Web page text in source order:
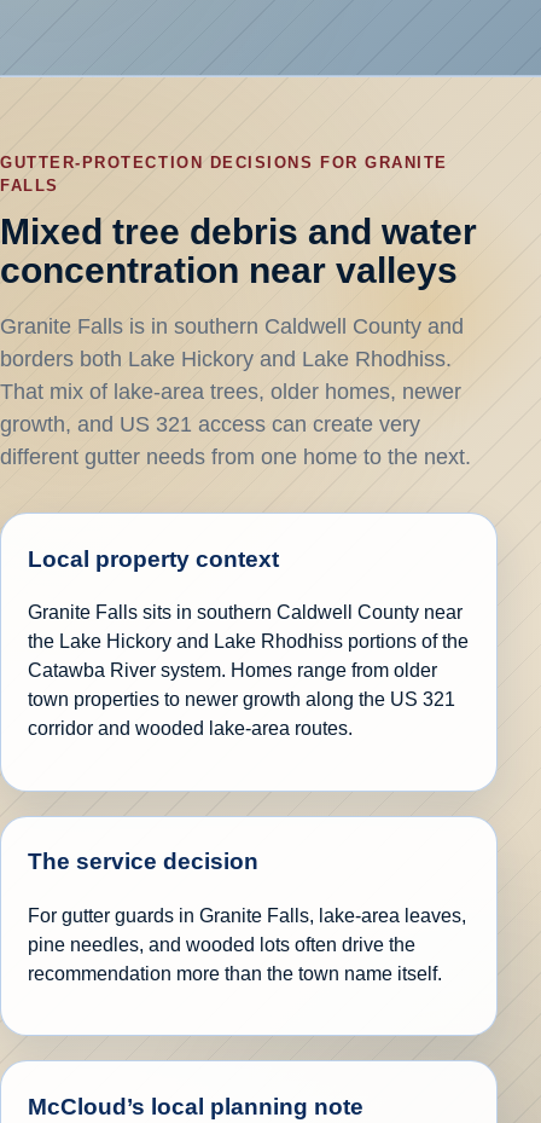
GUTTER-PROTECTION DECISIONS FOR GRANITE
FALLS
Mixed tree debris and water
concentration near valleys
Granite Falls is in southern Caldwell County and
borders both Lake Hickory and Lake Rhodhiss.
That mix of lake-area trees, older homes, newer
growth, and US 321 access can create very
different gutter needs from one home to the next.
Local property context
Granite Falls sits in southern Caldwell County near
the Lake Hickory and Lake Rhodhiss portions of the
Catawba River system. Homes range from older
town properties to newer growth along the US 321
corridor and wooded lake-area routes.
The service decision
For gutter guards in Granite Falls, lake-area leaves,
pine needles, and wooded lots often drive the
recommendation more than the town name itself.
McCloud’s local planning note